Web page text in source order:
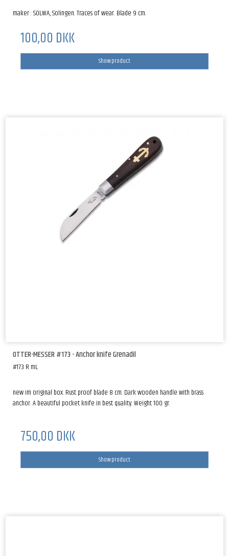
maker : SOLWA, Solingen. Traces of wear. Blade 9 cm.
100,00 DKK
Show product
OTTER-MESSER #173 - Anchor knife Grenadil
#173 R mL
new im original box. Rust proof blade 8 cm. Dark wooden handle with brass
anchor. A beautiful pocket knife in best quality. Weight 100 gr.
750,00 DKK
Show product